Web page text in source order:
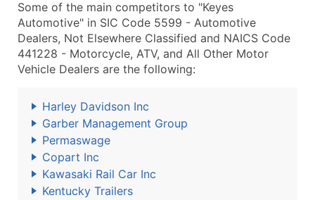
Some of the main competitors to "Keyes
Automotive" in SIC Code 5599 - Automotive
Dealers, Not Elsewhere Classified and NAICS Code
441228 - Motorcycle, ATV, and All Other Motor
Vehicle Dealers are the following:
Harley Davidson Inc
Garber Management Group
Permaswage
Copart Inc
Kawasaki Rail Car Inc
Kentucky Trailers